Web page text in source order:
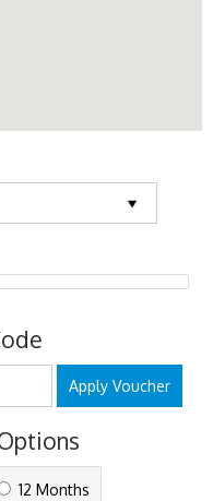
Apply Voucher
12 Months